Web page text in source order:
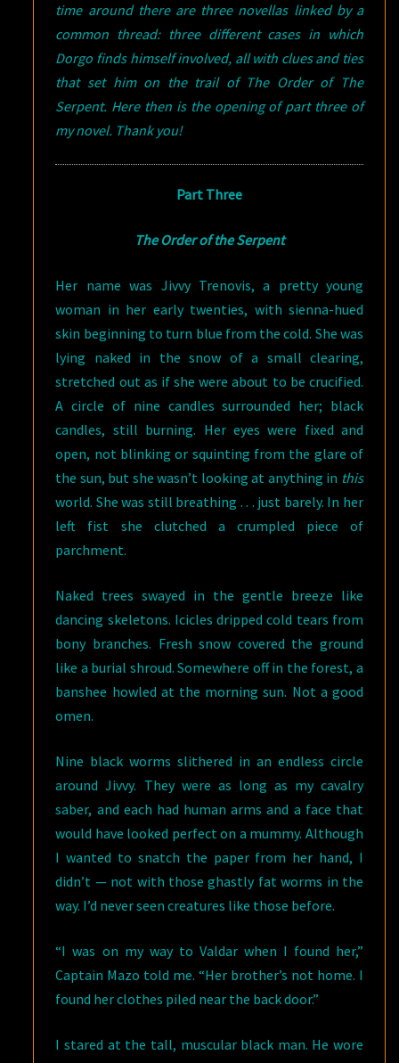
time around there are three novellas linked by a
common thread: three different cases in which
Dorgo finds himself involved, all with clues and ties
that set him on the trail of The Order of The
Serpent. Here then is the opening of part three of
my novel. Thank you!
Part Three
The Order of the Serpent
Her name was Jivvy Trenovis, a pretty young
woman in her early twenties, with sienna-hued
skin beginning to turn blue from the cold. She was
lying naked in the snow of a small clearing,
stretched out as if she were about to be crucified.
A circle of nine candles surrounded her; black
candles, still burning. Her eyes were fixed and
open, not blinking or squinting from the glare of
the sun, but she wasn’t looking at anything in this
world. She was still breathing . . . just barely. In her
left fist she clutched a crumpled piece of
parchment.
Naked trees swayed in the gentle breeze like
dancing skeletons. Icicles dripped cold tears from
bony branches. Fresh snow covered the ground
like a burial shroud. Somewhere off in the forest, a
banshee howled at the morning sun. Not a good
omen.
Nine black worms slithered in an endless circle
around Jivvy. They were as long as my cavalry
saber, and each had human arms and a face that
would have looked perfect on a mummy. Although
I wanted to snatch the paper from her hand, I
didn’t — not with those ghastly fat worms in the
way. I’d never seen creatures like those before.
“I was on my way to Valdar when I found her,”
Captain Mazo told me. “Her brother’s not home. I
found her clothes piled near the back door.”
I stared at the tall, muscular black man. He wore